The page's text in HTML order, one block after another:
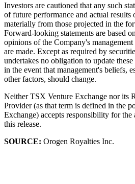
Investors are cautioned that any such
of future performance and actual
materially from those projected in the
Forward-looking statements are based
opinions of the Company's management
are made. Except as required by
undertakes no obligation to update
in the event that management's beliefs,
other factors, should change.
Neither TSX Venture Exchange nor its
Provider (as that term is defined in the
Exchange) accepts responsibility for the
this release.
SOURCE: Orogen Royalties Inc.